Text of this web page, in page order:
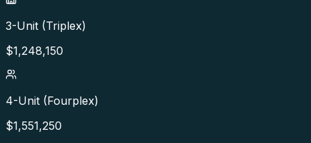
3-Unit (Triplex)
$1,248,150
4-Unit (Fourplex)
$1,551,250